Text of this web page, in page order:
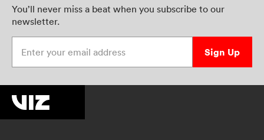
You’ll never miss a beat when you subscribe to our
newsletter.
Sign Up